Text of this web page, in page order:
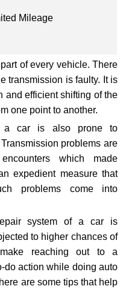
Mileage
of every vehicle. There
transmission is faulty. It is
and efficient shifting of the
one point to another.
a car is also prone to
problems are
which made
expedient measure that
problems come into
system of a car is
to higher chances of
reaching out to a
do action while doing auto
are some tips that help